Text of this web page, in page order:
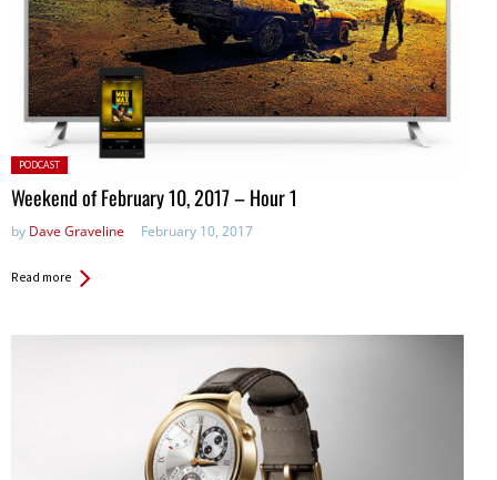
Posted
in:
PODCAST
Weekend of February 10, 2017 – Hour 1
by Dave Graveline February 10, 2017
Read more